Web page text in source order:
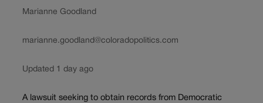
Marianne Goodland
marianne.goodland@coloradopolitics.com
Updated 1 day ago
A lawsuit seeking to obtain records from Democratic